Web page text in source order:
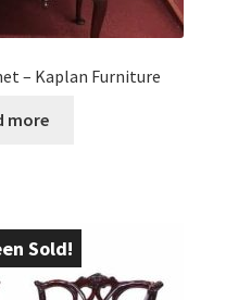
– Kaplan Furniture
more
Sold!